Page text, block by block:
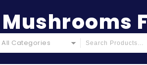
All Categories